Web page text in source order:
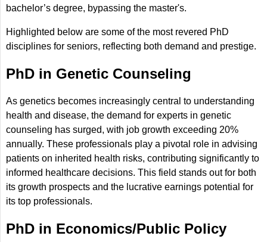
bachelor’s degree, bypassing the master's.
Highlighted below are some of the most revered PhD
disciplines for seniors, reflecting both demand and prestige.
PhD in Genetic Counseling
As genetics becomes increasingly central to understanding
health and disease, the demand for experts in genetic
counseling has surged, with job growth exceeding 20%
annually. These professionals play a pivotal role in advising
patients on inherited health risks, contributing significantly to
informed healthcare decisions. This field stands out for both
its growth prospects and the lucrative earnings potential for
its top professionals.
PhD in Economics/Public Policy